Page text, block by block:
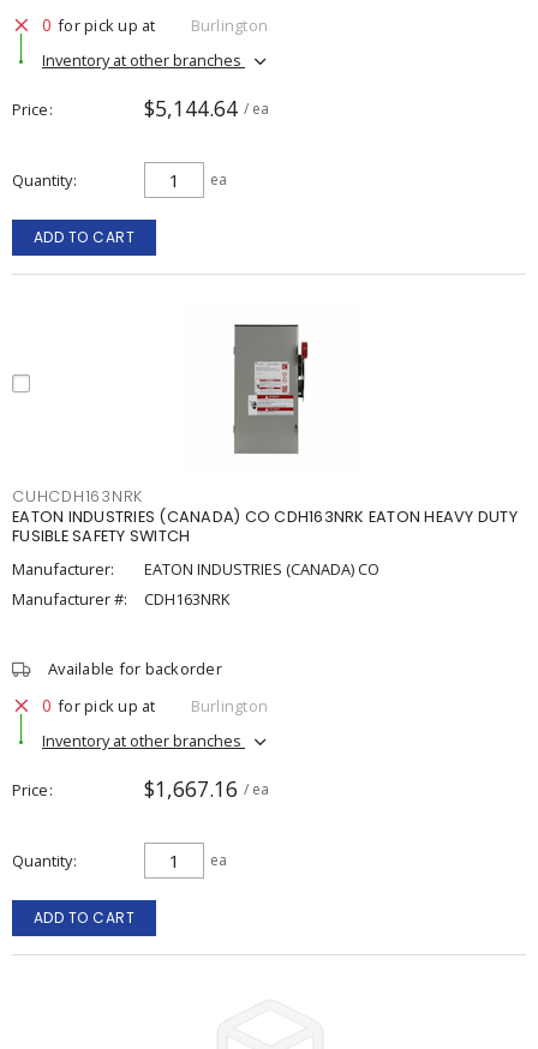
0 for pick up at
Burlington
Inventory at other branches
Price $5,144.64 / ea
Quantity ea
ADD TO CART
CUHCDH163NRK
EATON INDUSTRIES (CANADA) CO CDH163NRK EATON HEAVY DUTY
FUSIBLE SAFETY SWITCH
Manufacturer:
EATON INDUSTRIES (CANADA) CO
Manufacturer #:
CDH163NRK
Available for backorder
0 for pick up at
Burlington
Inventory at other branches
Price $1,667.16 / ea
Quantity ea
ADD TO CART